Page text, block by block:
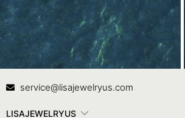
Contact Us
service@lisajewelryus.com
LISAJEWELRYUS